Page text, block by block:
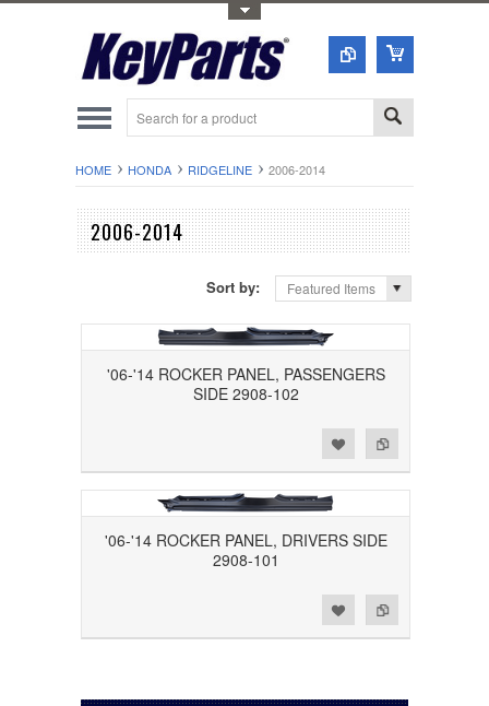
HOME HONDA RIDGELINE 2006-2014
2006-2014
Sort by: Featured Items
'06-'14 ROCKER PANEL, PASSENGERS
SIDE 2908-102
'06-'14 ROCKER PANEL, DRIVERS SIDE
2908-101